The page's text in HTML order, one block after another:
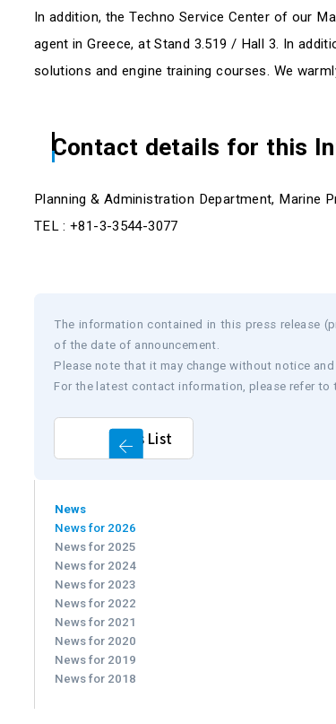
In addition, the Techno Service Center of our
agent in Greece, at Stand 3.519 / Hall 3. In
solutions and engine training courses. We
Contact details for this
Planning & Administration Department, Marine
TEL : +81-3-3544-3077
The information contained in this press release
of the date of announcement.
Please note that it may change without notice
For the latest contact information, please refer to
News List
News
News for 2026
News for 2025
News for 2024
News for 2023
News for 2022
News for 2021
News for 2020
News for 2019
News for 2018